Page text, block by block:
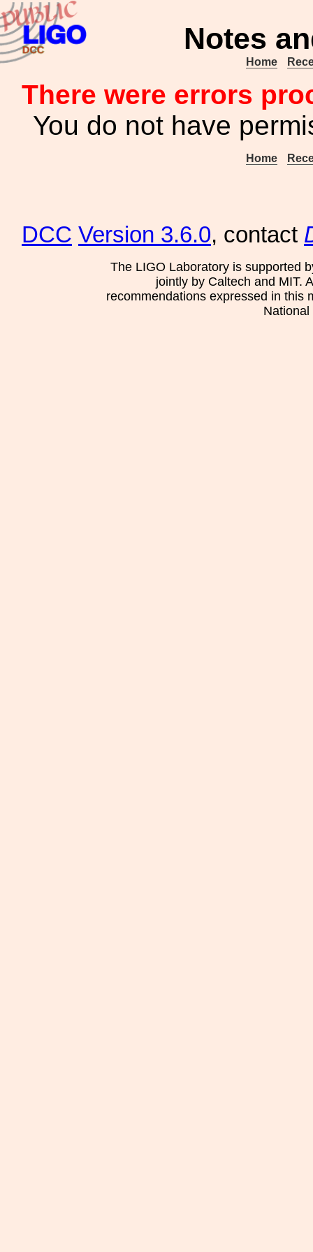
Notes
Home
There were errors
You do not have
Home
DCC Version 3.6.0, contact
The LIGO Laboratory is supported
jointly by Caltech and MIT.
recommendations expressed in this